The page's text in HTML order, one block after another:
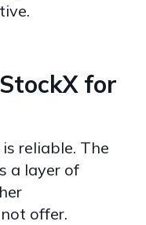
for
reliable. The
a layer of
offer.